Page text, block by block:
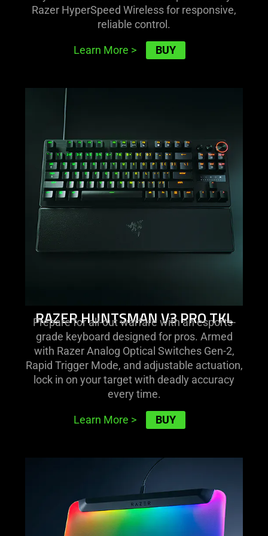
Razer HyperSpeed Wireless for responsive,
reliable control.
Learn More > BUY
razer
huntsman
v3
pro
tkl
RAZER HUNTSMAN V3 PRO TKL
Prepare for all-out warfare with an esports-
grade keyboard designed for pros. Armed
with Razer Analog Optical Switches Gen-2,
Rapid Trigger Mode, and adjustable actuation,
lock in on your target with deadly accuracy
every time.
Learn More > BUY
learn
more
-
razer
firefly